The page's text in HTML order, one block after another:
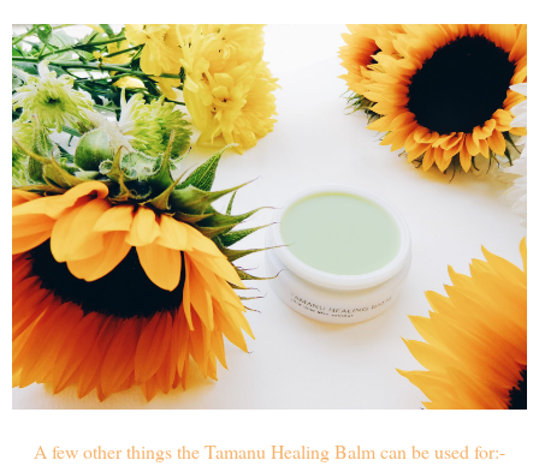
A few other things the Tamanu Healing Balm can be used for:-